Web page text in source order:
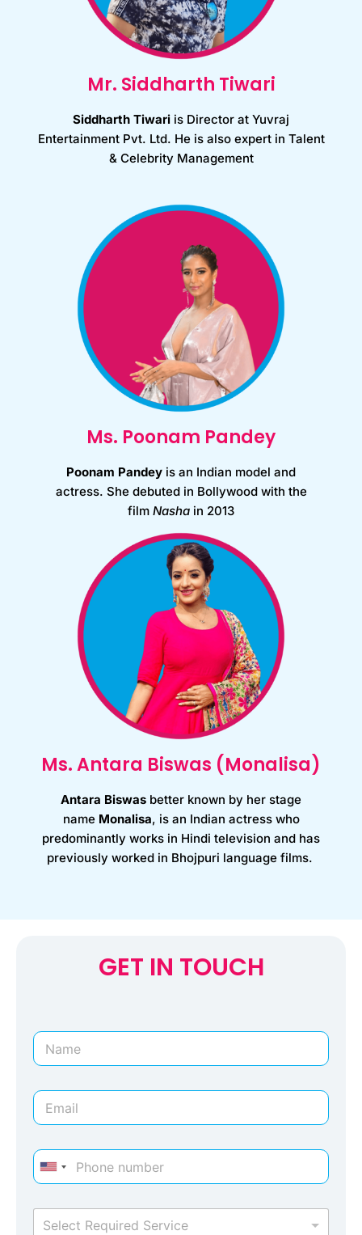
Mr. Siddharth Tiwari
Siddharth Tiwari is Director at Yuvraj
Entertainment Pvt. Ltd. He is also expert in Talent
& Celebrity Management
Ms. Poonam Pandey
Poonam Pandey is an Indian model and
actress. She debuted in Bollywood with the
film Nasha in 2013
Ms. Antara Biswas (Monalisa)
Antara Biswas better known by her stage
name Monalisa, is an Indian actress who
predominantly works in Hindi television and has
previously worked in Bhojpuri language films.
GET IN TOUCH
Select Required Service